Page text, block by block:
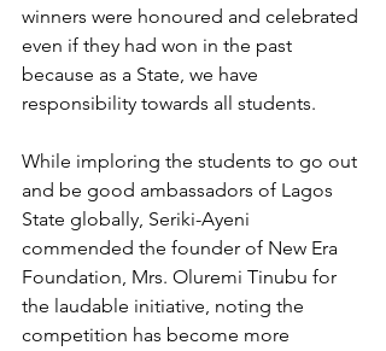
winners were honoured and celebrated
even if they had won in the past
because as a State, we have
responsibility towards all students.
While imploring the students to go out
and be good ambassadors of Lagos
State globally, Seriki-Ayeni
commended the founder of New Era
Foundation, Mrs. Oluremi Tinubu for
the laudable initiative, noting the
competition has become more